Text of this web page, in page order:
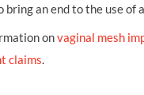
bring an end to the use of
onvaginal mesh
claims